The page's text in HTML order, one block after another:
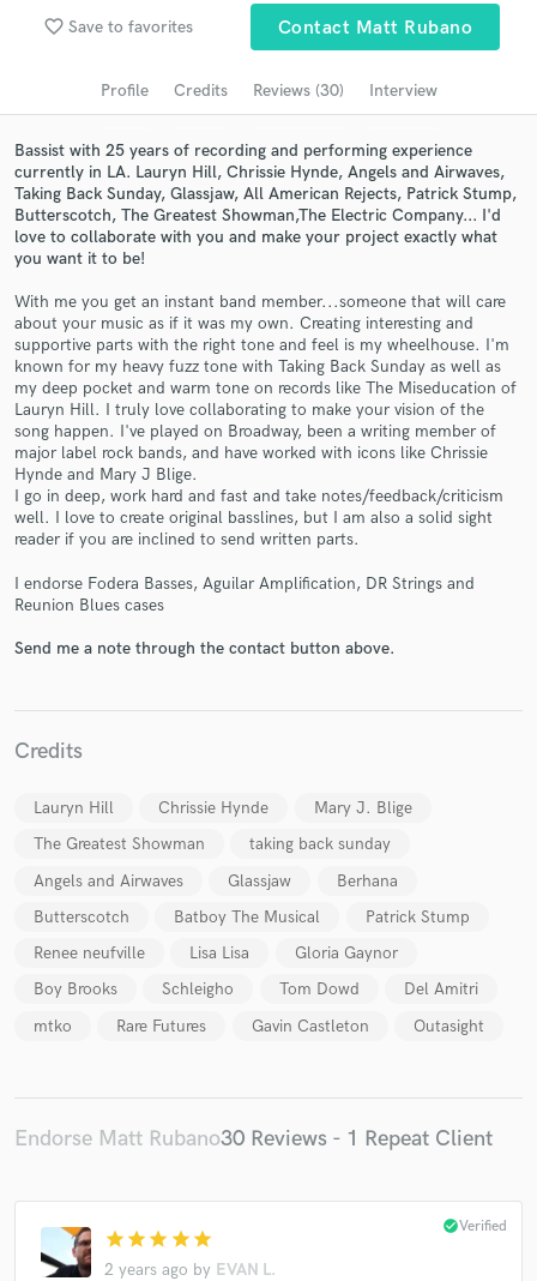
favorite_border Save to favorites Contact Matt Rubano
Profile Credits Reviews (30) Interview
Bassist with 25 years of recording and performing experience
currently in LA. Lauryn Hill, Chrissie Hynde, Angels and Airwaves,
Taking Back Sunday, Glassjaw, All American Rejects, Patrick Stump,
Butterscotch, The Greatest Showman,The Electric Company... I'd
love to collaborate with you and make your project exactly what
you want it to be!
With me you get an instant band member...someone that will care
about your music as if it was my own. Creating interesting and
supportive parts with the right tone and feel is my wheelhouse. I'm
known for my heavy fuzz tone with Taking Back Sunday as well as
my deep pocket and warm tone on records like The Miseducation of
Lauryn Hill. I truly love collaborating to make your vision of the
song happen. I've played on Broadway, been a writing member of
major label rock bands, and have worked with icons like Chrissie
Hynde and Mary J Blige.
I go in deep, work hard and fast and take notes/feedback/criticism
well. I love to create original basslines, but I am also a solid sight
reader if you are inclined to send written parts.
I endorse Fodera Basses, Aguilar Amplification, DR Strings and
Reunion Blues cases
Send me a note through the contact button above.
Credits
Lauryn Hill Chrissie Hynde
Mary J. Blige
The Greatest Showman
taking back sunday
Angels and Airwaves
Glassjaw
Berhana
Butterscotch
Batboy The Musical
Patrick Stump
Renee neufville
Lisa Lisa
Gloria Gaynor
Boy Brooks
Schleigho Tom Dowd
Del Amitri
mtko
Rare Futures Gavin Castleton Outasight
Endorse Matt Rubano30 Reviews - 1 Repeat Client
star star star star star
2 years ago by EVAN L.
check_circleVerified
Search by credits or 'sounds like' and check out
audio samples and verified reviews of top pros.
Get Free Proposals
Contact pros directly with your project details
and receive handcrafted proposals and budgets
in a flash.
Make Amazing Music
work is complete.